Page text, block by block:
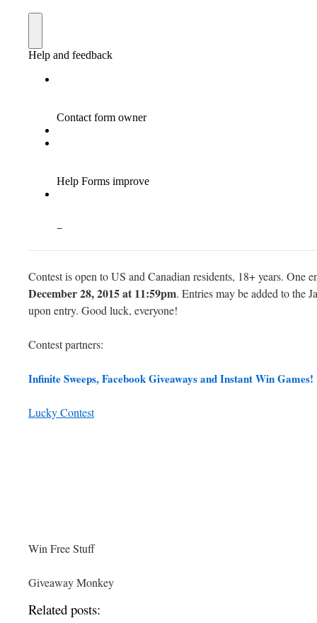
Contest is open to US and Canadian residents, 18+ years. One
December 28, 2015 at 11:59pm. Entries may be added to the
upon entry. Good luck, everyone!
Contest partners:
Infinite Sweeps, Facebook Giveaways and Instant Win Games!
Lucky Contest
Win Free Stuff
Giveaway Monkey
Related posts: